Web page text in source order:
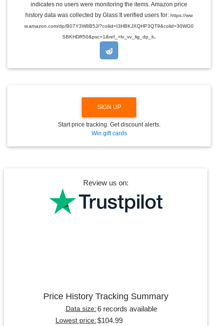
L
E
R
indicates no users were monitoring the items. Amazon price
history data was collected by Glass It verified users for: https://ww
w.amazon.com/dp/B07Y3W8B5J/?coliid=I3HBKJXQHP3QT9&colid=30WG0
SBKHDR50&psc=1&ref_=lv_vv_lig_dp_it.
SIGN UP
Start price tracking. Get discount alerts.
Win gift cards
Review us on:
Price History Tracking Summary
Data size: 6 records available
Lowest price: $104.99